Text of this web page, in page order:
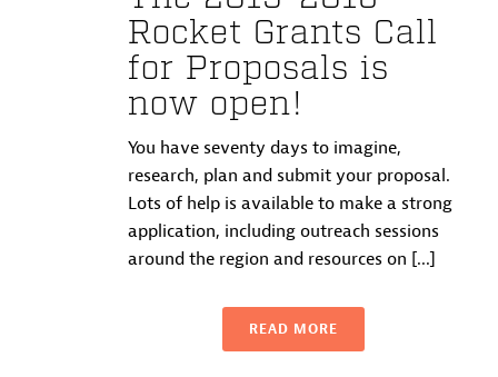
Rocket Grants Call
for Proposals is
now open!
You have seventy days to imagine,
research, plan and submit your proposal.
Lots of help is available to make a strong
application, including outreach sessions
around the region and resources on [...]
READ MORE